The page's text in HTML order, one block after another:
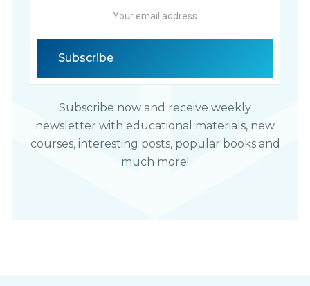
Subscribe now and receive weekly
newsletter with educational materials, new
courses, interesting posts, popular books and
much more!